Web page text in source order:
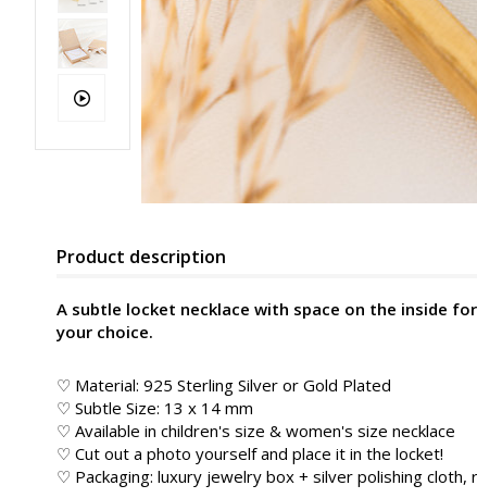
Product description
A subtle locket necklace with space on the inside
your choice.
♡ Material: 925 Sterling Silver or Gold Plated
♡ Subtle Size: 13 x 14 mm
♡ Available in children's size & women's size necklace
♡ Cut out a photo yourself and place it in the locket!
♡ Packaging: luxury jewelry box + silver polishing cloth,